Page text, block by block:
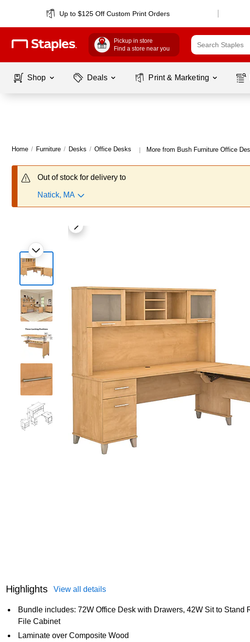
Up to $125 Off Custom Print Orders
Pickup in store
Find a store near you
Shop Deals Print & Marketing
Home / Furniture / Desks / Office Desks | More from Bush Furniture Office
Out of stock for delivery to
Natick, MA
Highlights View all details
Bundle includes: 72W Office Desk with Drawers, 42W Sit to Stand
File Cabinet
Laminate over Composite Wood